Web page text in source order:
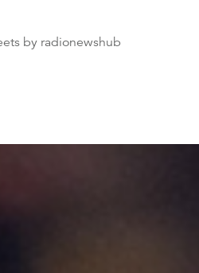
by radionewshub